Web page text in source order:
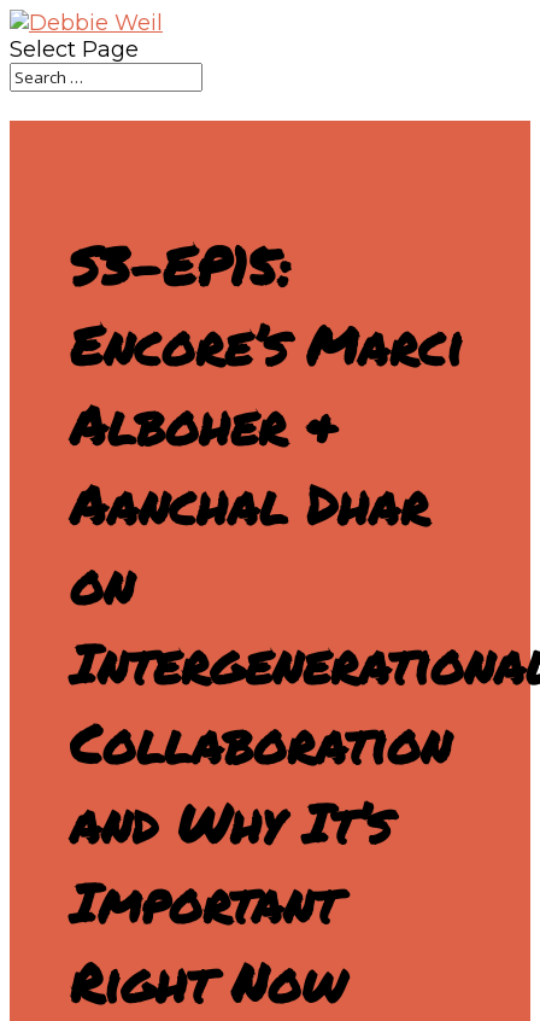
Select Page
S3-EP15:
Encore’s Marci
Alboher &
Aanchal Dhar
on
Collaboration
and Why It’s
Important
Right Now